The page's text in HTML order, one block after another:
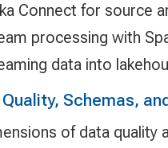
Connect for source
processing with
data into
Schemas,
of data quality